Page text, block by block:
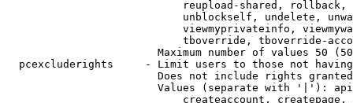
reupload-shared,
unblockself, undelete,
viewmyprivateinfo,
tboverride, tboverride-
Maximum number of values 50
pcexcluderights     - Limit users to those not
Does not include rights
Values (separate with '|'):
createaccount,